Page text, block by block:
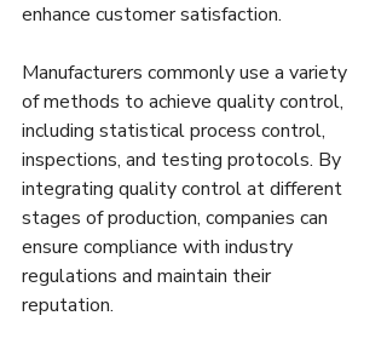
enhance customer satisfaction.
Manufacturers commonly use a variety
of methods to achieve quality control,
including statistical process control,
inspections, and testing protocols. By
integrating quality control at different
stages of production, companies can
ensure compliance with industry
regulations and maintain their
reputation.